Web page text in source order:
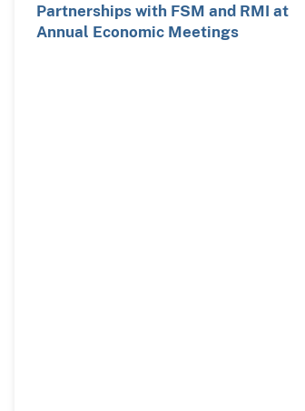
Partnerships with FSM and RMI at
Annual Economic Meetings